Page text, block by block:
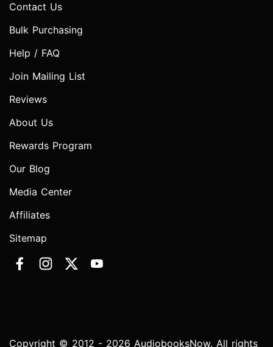
Contact Us
Bulk Purchasing
Help / FAQ
Join Mailing List
Reviews
About Us
Rewards Program
Our Blog
Media Center
Affiliates
Sitemap
Copyright © 2012 - 2026 AudiobooksNow. All rights